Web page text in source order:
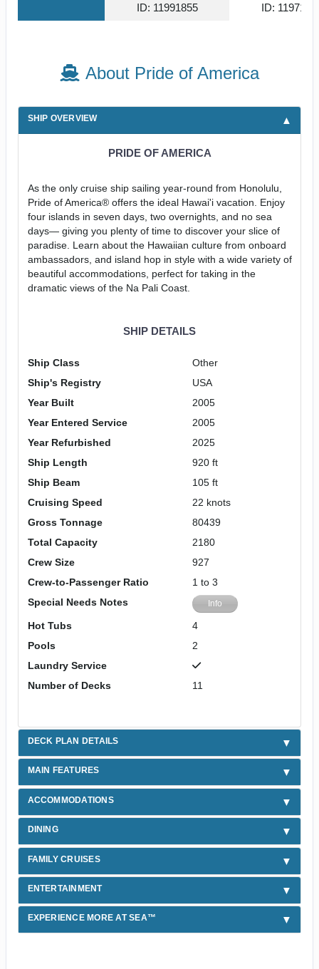
ID: 11991855 ID:
About Pride of America
SHIP OVERVIEW
PRIDE OF AMERICA
As the only cruise ship sailing year-round from Honolulu,
Pride of America® offers the ideal Hawai'i vacation. Enjoy
four islands in seven days, two overnights, and no sea
days— giving you plenty of time to discover your slice of
paradise. Learn about the Hawaiian culture from onboard
ambassadors, and island hop in style with a wide variety of
beautiful accommodations, perfect for taking in the
dramatic views of the Na Pali Coast.
SHIP DETAILS
Ship Class
Other
Ship's Registry
USA
Year Built
2005
Year Entered Service
2005
Year Refurbished
2025
Ship Length
920 ft
Ship Beam
105 ft
Cruising Speed
22 knots
Gross Tonnage
80439
Total Capacity
2180
Crew Size
927
Crew-to-Passenger Ratio
1 to 3
Special Needs Notes
Info
Hot Tubs
4
Pools
2
Laundry Service
Number of Decks
11
DECK PLAN DETAILS
MAIN FEATURES
ACCOMMODATIONS
DINING
FAMILY CRUISES
ENTERTAINMENT
EXPERIENCE MORE AT SEA™